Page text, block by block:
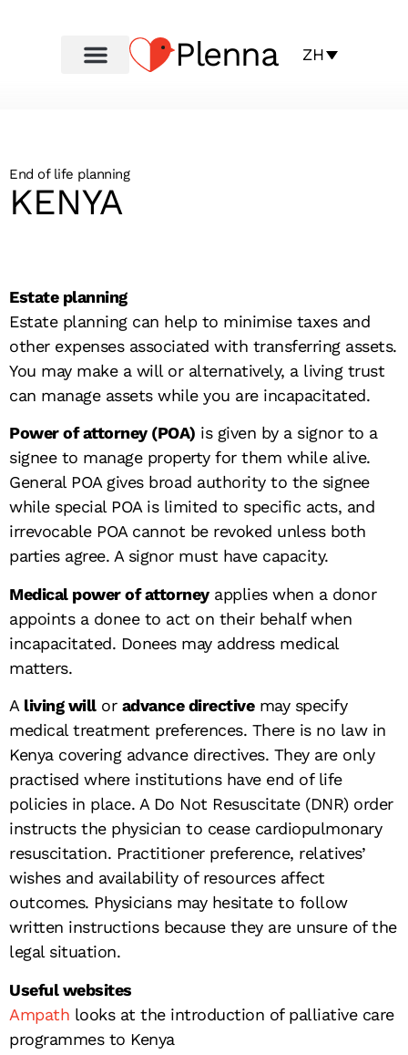
Plenna ZH
End of life planning
KENYA
Estate planning
Estate planning can help to minimise taxes and
other expenses associated with transferring assets.
You may make a will or alternatively, a living trust
can manage assets while you are incapacitated.
Power of attorney (POA) is given by a signor to a
signee to manage property for them while alive.
General POA gives broad authority to the signee
while special POA is limited to specific acts, and
irrevocable POA cannot be revoked unless both
parties agree. A signor must have capacity.
Medical power of attorneyapplies when a donor
appoints a donee to act on their behalf when
incapacitated. Donees may address medical
matters.
A living willor advance directivemay specify
medical treatment preferences. There is no law in
Kenya covering advance directives. They are only
practised where institutions have end of life
policies in place. A Do Not Resuscitate (DNR) order
instructs the physician to cease cardiopulmonary
resuscitation. Practitioner preference, relatives’
wishes and availability of resources affect
outcomes. Physicians may hesitate to follow
written instructions because they are unsure of the
legal situation.
Useful websites
Ampath looks at the introduction of palliative care
programmes to Kenya